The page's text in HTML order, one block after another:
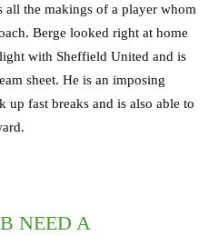
all the makings of a player whom
Berge looked right at home
with Sheffield United and is
sheet. He is an imposing
fast breaks and is also able to
NEED A